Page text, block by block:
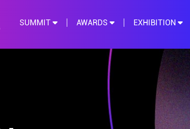
SUMMIT AWARDS EXHIBITION